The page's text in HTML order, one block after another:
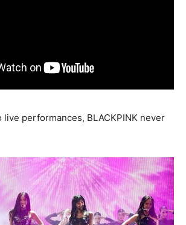
live performances, BLACKPINK never